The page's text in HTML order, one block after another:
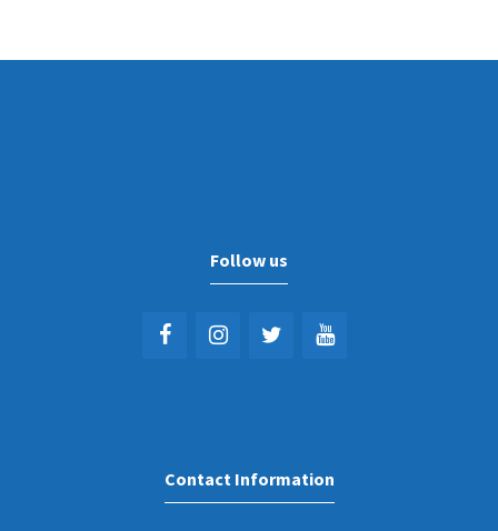
Follow us
Contact Information